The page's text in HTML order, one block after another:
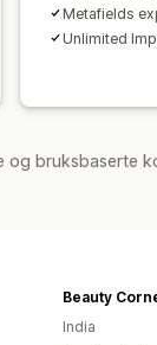
Metafields
Unlimited
og bruksbaserte
Beauty
India